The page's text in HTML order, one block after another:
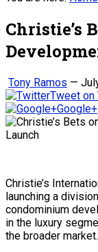
Christie’s
Tony Ramos —
Tweet on
Google+
Christie’s
launching a
condominium
in the luxury
the broader market.